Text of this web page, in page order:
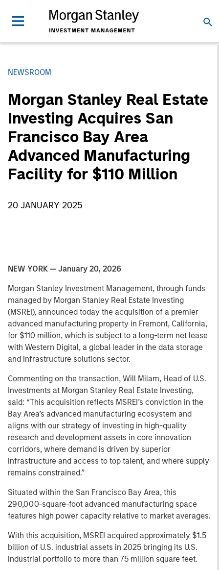
NEWSROOM
Morgan Stanley Real Estate
Investing Acquires San
Francisco Bay Area
Advanced Manufacturing
Facility for $110 Million
20 JANUARY 2025
NEW YORK — January 20, 2026
Morgan Stanley Investment Management, through funds
managed by Morgan Stanley Real Estate Investing
(MSREI), announced today the acquisition of a premier
advanced manufacturing property in Fremont, California,
for $110 million, which is subject to a long-term net lease
with Western Digital, a global leader in the data storage
and infrastructure solutions sector.
Commenting on the transaction, Will Milam, Head of U.S.
Investments at Morgan Stanley Real Estate Investing,
said: “This acquisition reflects MSREI’s conviction in the
Bay Area’s advanced manufacturing ecosystem and
aligns with our strategy of investing in high-quality
research and development assets in core innovation
corridors, where demand is driven by superior
infrastructure and access to top talent, and where supply
remains constrained.”
Situated within the San Francisco Bay Area, this
290,000-square-foot advanced manufacturing space
features high power capacity relative to market averages.
With this acquisition, MSREI acquired approximately $1.5
billion of U.S. industrial assets in 2025 bringing its U.S.
industrial portfolio to more than 75 million square feet.